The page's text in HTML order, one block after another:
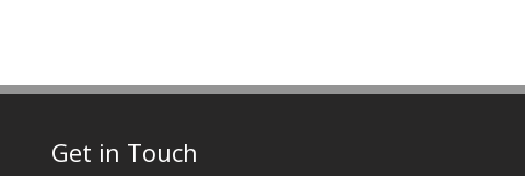
Get in Touch